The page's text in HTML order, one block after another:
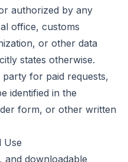
authorized by any
office, customs
or other data
states otherwise.
for paid requests,
identified in the
form, or other written
Use
and downloadable